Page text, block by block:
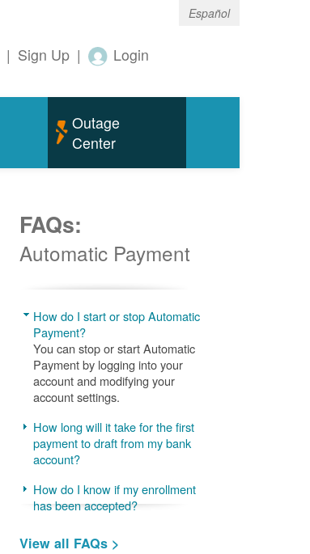
Español
| Sign Up | Login
Outage
Center
FAQs:
Automatic Payment
How do I start or stop Automatic
Payment?
You can stop or start Automatic
Payment by logging into your
account and modifying your
account settings.
How long will it take for the first
payment to draft from my bank
account?
How do I know if my enrollment
has been accepted?
View all FAQs >